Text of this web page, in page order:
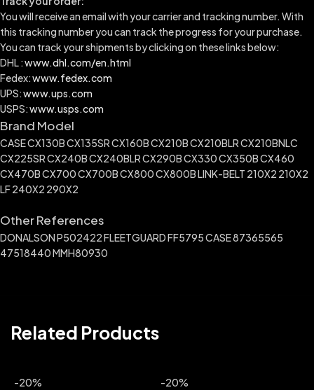
You will receive an email with your carrier and tracking number. With
this tracking number you can track the progress for your purchase.
You can track your shipments by clicking on these links below:
DHL :www.dhl.com/en.html
Fedex:www.fedex.com
UPS:www.ups.com
USPS:www.usps.com
Brand Model
CASE CX130B CX135SR CX160B CX210B CX210BLR CX210BNLC
CX225SR CX240B CX240BLR CX290B CX330 CX350B CX460
CX470B CX700 CX700B CX800 CX800B LINK-BELT 210X2 210X2
LF 240X2 290X2
Other References
DONALSON P502422 FLEETGUARD FF5795 CASE 87365565
47518440 MMH80930
Related Products
-20% -20%